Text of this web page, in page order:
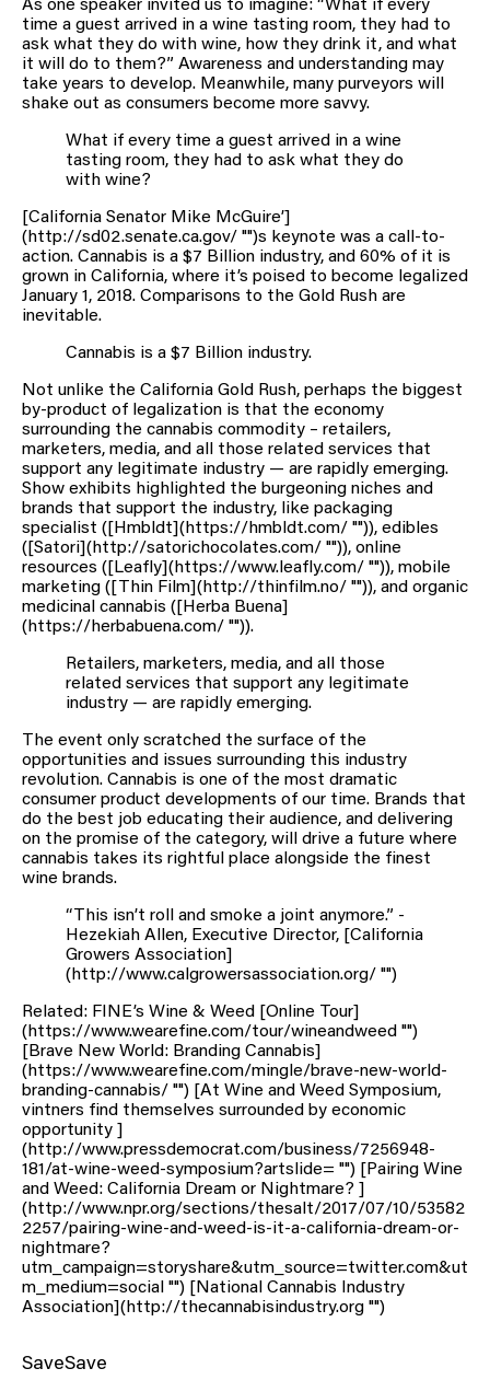
As one speaker invited us to imagine: “What if every
time a guest arrived in a wine tasting room, they had to
ask what they do with wine, how they drink it, and what
it will do to them?” Awareness and understanding may
take years to develop. Meanwhile, many purveyors will
shake out as consumers become more savvy.
What if every time a guest arrived in a wine
tasting room, they had to ask what they do
with wine?
[California Senator Mike McGuire’]
(http://sd02.senate.ca.gov/ "")s keynote was a call-to-
action. Cannabis is a $7 Billion industry, and 60% of it is
grown in California, where it’s poised to become legalized
January 1, 2018. Comparisons to the Gold Rush are
inevitable.
Cannabis is a $7 Billion industry.
Not unlike the California Gold Rush, perhaps the biggest
by-product of legalization is that the economy
surrounding the cannabis commodity – retailers,
marketers, media, and all those related services that
support any legitimate industry — are rapidly emerging.
Show exhibits highlighted the burgeoning niches and
brands that support the industry, like packaging
specialist ([Hmbldt](https://hmbldt.com/ "")), edibles
([Satori](http://satorichocolates.com/ "")), online
resources ([Leafly](https://www.leafly.com/ "")), mobile
marketing ([Thin Film](http://thinfilm.no/ "")), and organic
medicinal cannabis ([Herba Buena]
(https://herbabuena.com/ "")).
Retailers, marketers, media, and all those
related services that support any legitimate
industry — are rapidly emerging.
The event only scratched the surface of the
opportunities and issues surrounding this industry
revolution. Cannabis is one of the most dramatic
consumer product developments of our time. Brands that
do the best job educating their audience, and delivering
on the promise of the category, will drive a future where
cannabis takes its rightful place alongside the finest
wine brands.
“This isn’t roll and smoke a joint anymore.” -
Hezekiah Allen, Executive Director, [California
Growers Association]
(http://www.calgrowersassociation.org/ "")
Related: FINE’s Wine & Weed [Online Tour]
(https://www.wearefine.com/tour/wineandweed "")
[Brave New World: Branding Cannabis]
(https://www.wearefine.com/mingle/brave-new-world-
branding-cannabis/ "") [At Wine and Weed Symposium,
vintners find themselves surrounded by economic
opportunity ]
(http://www.pressdemocrat.com/business/7256948-
181/at-wine-weed-symposium?artslide= "") [Pairing Wine
and Weed: California Dream or Nightmare? ]
(http://www.npr.org/sections/thesalt/2017/07/10/53582
2257/pairing-wine-and-weed-is-it-a-california-dream-or-
nightmare?
utm_campaign=storyshare&utm_source=twitter.com&ut
m_medium=social "") [National Cannabis Industry
Association](http://thecannabisindustry.org "")
SaveSave